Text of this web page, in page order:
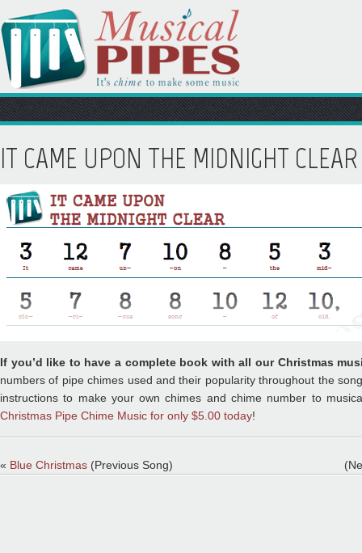
IT CAME UPON THE MIDNIGHT CLEAR
If you’d like to have a complete book with all our Christmas
numbers of pipe chimes used and their popularity throughout the
instructions to make your own chimes and chime number to
Christmas Pipe Chime Music for only $5.00 today!
« Blue Christmas (Previous Song)